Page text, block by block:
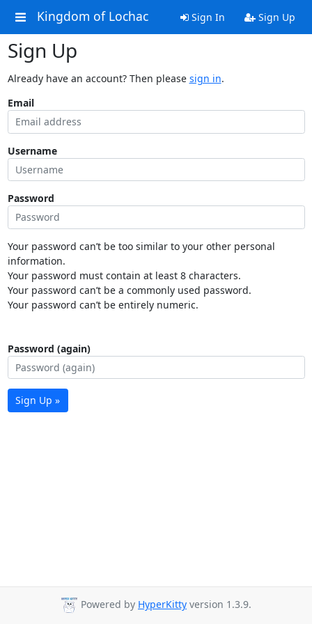
Kingdom of Lochac Sign In Sign Up
Sign Up
Already have an account? Then please sign in.
Email
Username
Password
Your password can’t be too similar to your other personal
information.
Your password must contain at least 8 characters.
Your password can’t be a commonly used password.
Your password can’t be entirely numeric.
Password (again)
Sign Up »
Powered by HyperKitty version 1.3.9.